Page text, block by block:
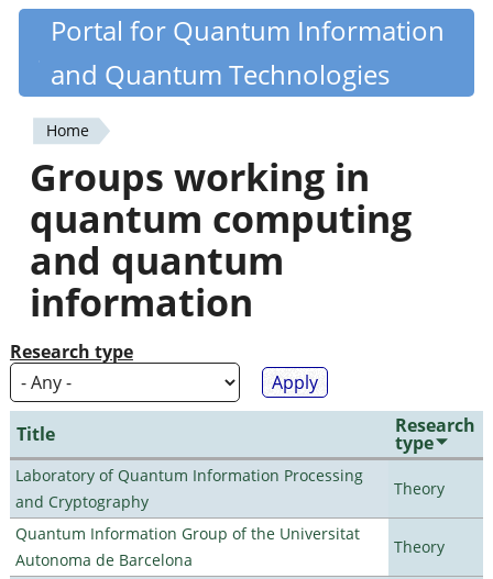
Skip
content
Quantiki
Portal for Quantum Information
and Quantum Technologies
You
are
here
Home
Groups working in
quantum computing
and quantum
information
Research type
Title Research
type
Laboratory of Quantum Information Processing
and Cryptography
Theory
Quantum Information Group of the Universitat
Autonoma de Barcelona
Theory